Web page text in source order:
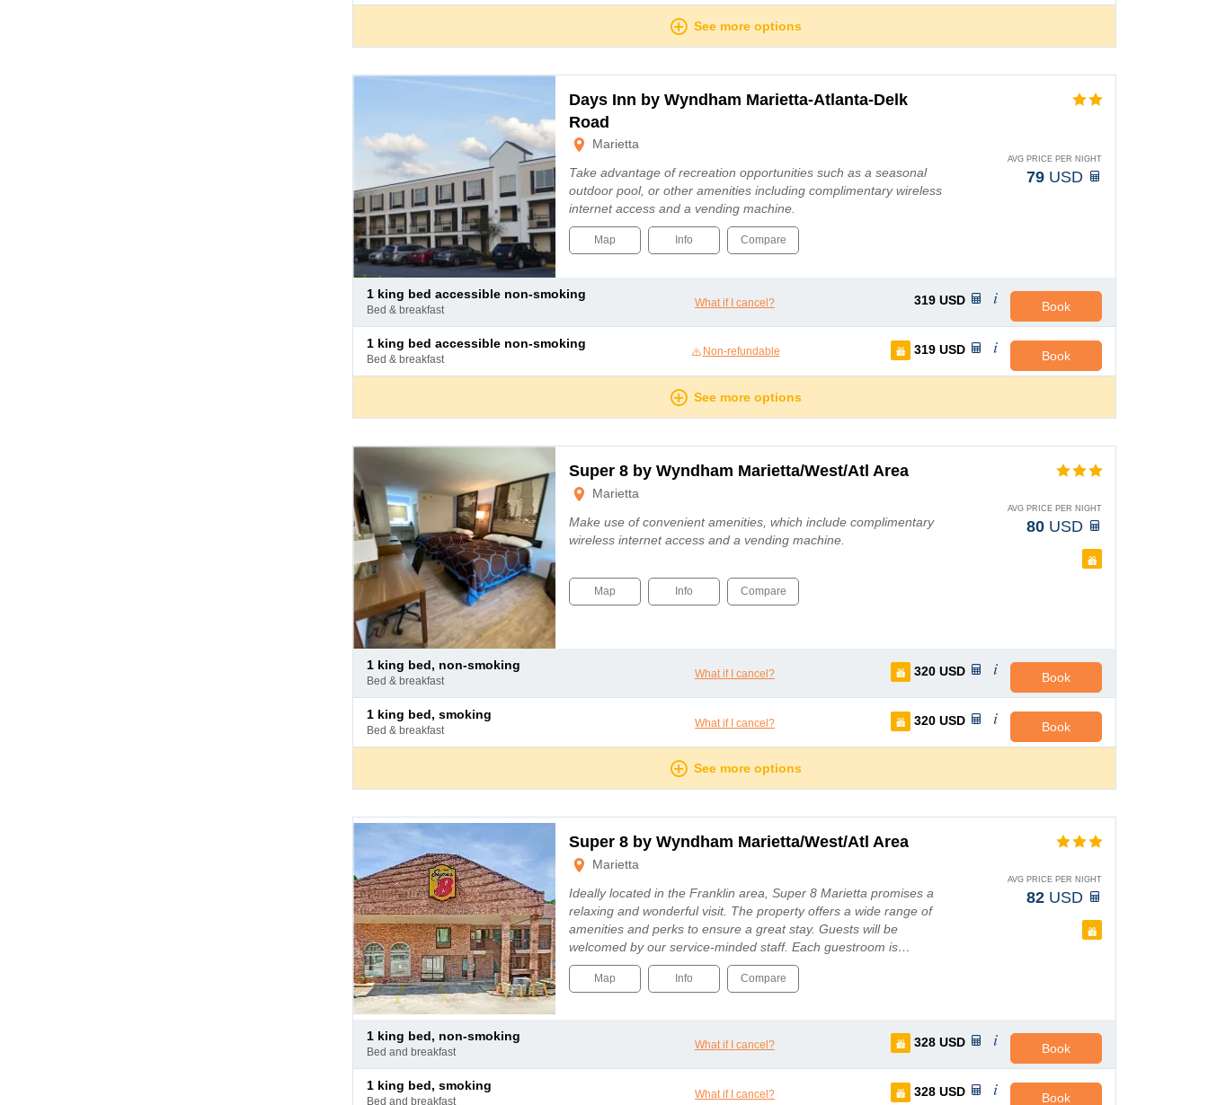
See more options
Days Inn by Wyndham Marietta-Atlanta-Delk
Road
Marietta
Take advantage of recreation opportunities such as a seasonal
outdoor pool, or other amenities including complimentary wireless
internet access and a vending machine.
AVG PRICE PER NIGHT
79 USD
Map Info Compare
1 king bed accessible non-smoking
bed & breakfast
What if I cancel? 319 USD Book
1 king bed accessible non-smoking
bed & breakfast
Non-refundable 319 USD Book
See more options
Super 8 by Wyndham Marietta/West/Atl Area
Marietta
Make use of convenient amenities, which include complimentary
wireless internet access and a vending machine.
AVG PRICE PER NIGHT
80 USD
Map Info Compare
1 king bed, non-smoking
bed & breakfast
What if I cancel? 320 USD Book
1 king bed, smoking
bed & breakfast
What if I cancel? 320 USD Book
See more options
Super 8 by Wyndham Marietta/West/Atl Area
Marietta
Ideally located in the Franklin area, Super 8 Marietta promises a
relaxing and wonderful visit. The property offers a wide range of
amenities and perks to ensure a great stay. Guests will be
welcomed by our service-minded staff. Each guestroom is…
AVG PRICE PER NIGHT
82 USD
Map Info Compare
1 king bed, non-smoking
bed and breakfast
What if I cancel? 328 USD Book
1 king bed, smoking
bed and breakfast
What if I cancel? 328 USD Book